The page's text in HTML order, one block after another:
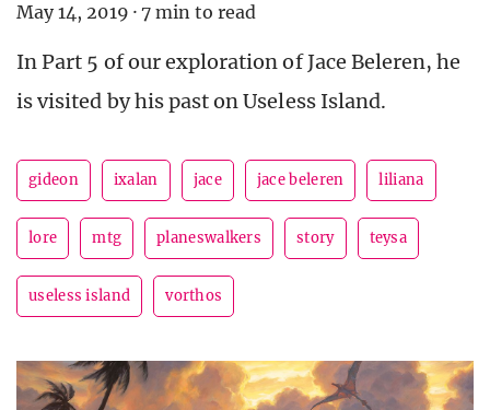
May 14, 2019 · 7 min to read
In Part 5 of our exploration of Jace Beleren, he
is visited by his past on Useless Island.
gideon ixalan jace jace beleren liliana
lore mtg planeswalkers story teysa
useless island vorthos